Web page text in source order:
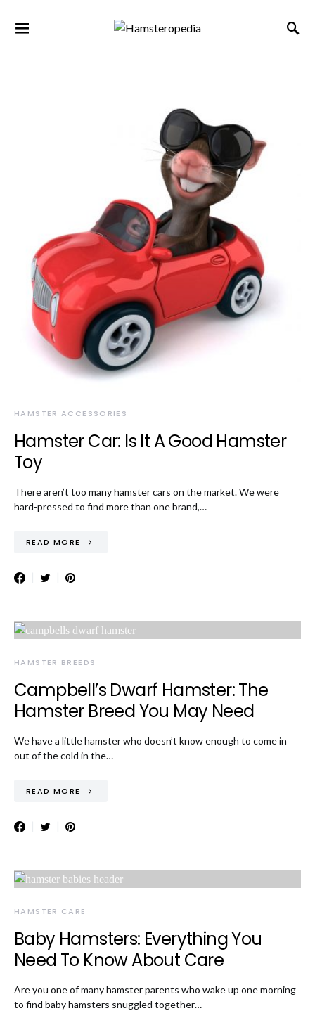
HAMSTER ACCESSORIES
Hamster Car: Is It A Good Hamster
Toy
There aren’t too many hamster cars on the market. We were
hard-pressed to find more than one brand,…
READ MORE
HAMSTER BREEDS
Campbell’s Dwarf Hamster: The
Hamster Breed You May Need
We have a little hamster who doesn’t know enough to come in
out of the cold in the…
READ MORE
HAMSTER CARE
Baby Hamsters: Everything You
Need To Know About Care
Are you one of many hamster parents who wake up one morning
to find baby hamsters snuggled together…